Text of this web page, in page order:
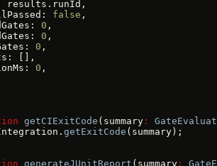
results.runId,
false ,
0 ,
0 ,
0 ,
[],
0 ,
getCIExitCode (summary :
getExitCode (summary);
generateJUnitReport (summary :